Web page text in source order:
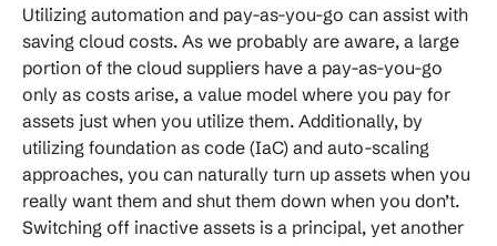
Utilizing automation and pay-as-you-go can assist with
saving cloud costs. As we probably are aware, a large
portion of the cloud suppliers have a pay-as-you-go
only as costs arise, a value model where you pay for
assets just when you utilize them. Additionally, by
utilizing foundation as code (IaC) and auto-scaling
approaches, you can naturally turn up assets when you
really want them and shut them down when you don’t.
Switching off inactive assets is a principal, yet another